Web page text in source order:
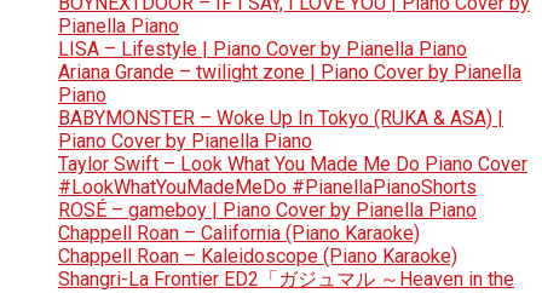
Pianella Piano
LISA – Lifestyle | Piano Cover by Pianella Piano
Ariana Grande – twilight zone | Piano Cover by Pianella
Piano
BABYMONSTER – Woke Up In Tokyo (RUKA & ASA) |
Piano Cover by Pianella Piano
Taylor Swift – Look What You Made Me Do Piano Cover
#LookWhatYouMadeMeDo #PianellaPianoShorts
ROSÉ – gameboy | Piano Cover by Pianella Piano
Chappell Roan – California (Piano Karaoke)
Chappell Roan – Kaleidoscope (Piano Karaoke)
Shangri-La Frontier ED2「ガジュマル ～Heaven in the